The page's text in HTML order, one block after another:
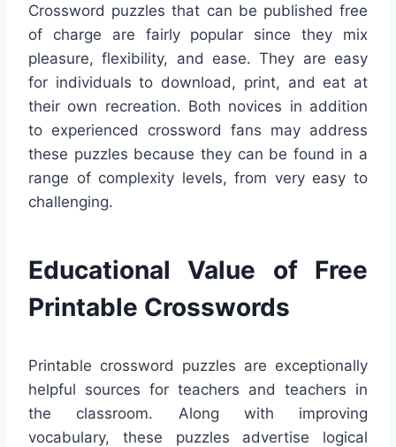
Crossword puzzles that can be published free
of charge are fairly popular since they mix
pleasure, flexibility, and ease. They are easy
for individuals to download, print, and eat at
their own recreation. Both novices in addition
to experienced crossword fans may address
these puzzles because they can be found in a
range of complexity levels, from very easy to
challenging.
Educational Value of Free
Printable Crosswords
Printable crossword puzzles are exceptionally
helpful sources for teachers and teachers in
the classroom. Along with improving
vocabulary, these puzzles advertise logical